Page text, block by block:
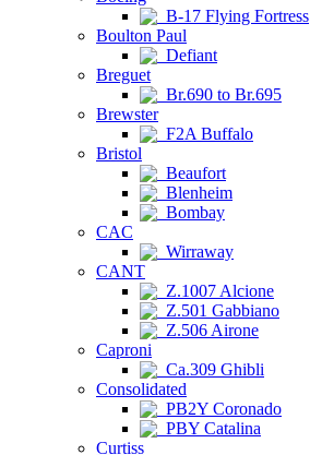
B-17 Flying Fortress
Boulton Paul
Defiant
Breguet
Br.690 to Br.695
Brewster
F2A Buffalo
Bristol
Beaufort
Blenheim
Bombay
CAC
Wirraway
CANT
Z.1007 Alcione
Z.501 Gabbiano
Z.506 Airone
Caproni
Ca.309 Ghibli
Consolidated
PB2Y Coronado
PBY Catalina
Curtiss